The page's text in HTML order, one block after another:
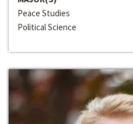
Peace Studies
Political Science